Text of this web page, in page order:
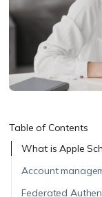
Table of Contents
What is Apple
Account
Federated